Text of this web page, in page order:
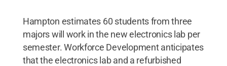
Hampton estimates 60 students from three
majors will work in the new electronics lab per
semester. Workforce Development anticipates
that the electronics lab and a refurbished